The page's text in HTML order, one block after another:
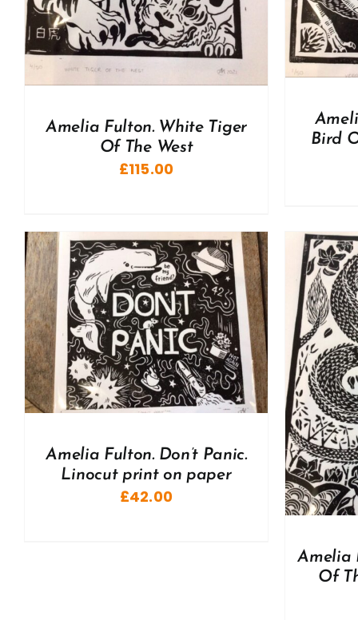
Amelia Fulton. White Tiger
Of The West
£115.00
Bird
Amelia Fulton. Don’t Panic.
Linocut print on paper
£42.00
ADD TO BASKET / DETAILS
Amelia
Of